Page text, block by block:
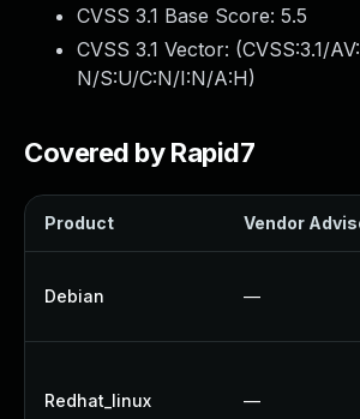
CVSS 3.1 Base Score: 5.5
CVSS 3.1 Vector: (CVSS:3.1/
N/S:U/C:N/I:N/A:H)
Covered by Rapid7
Product Vendor
Debian —
Redhat_linux —